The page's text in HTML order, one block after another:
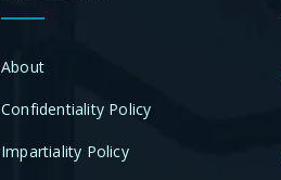
About
Confidentiality Policy
Impartiality Policy